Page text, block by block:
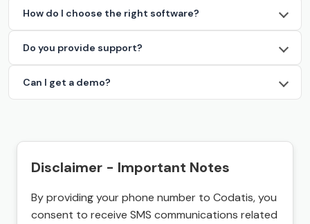
How do I choose the right software?
Do you provide support?
Can I get a demo?
Disclaimer - Important Notes
By providing your phone number to Codatis, you
consent to receive SMS communications related